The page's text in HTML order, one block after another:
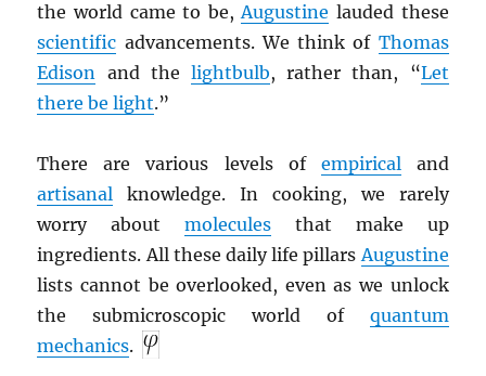
the world came to be,Augustine lauded these
scientific advancements. We think of Thomas
Edison and the lightbulb, rather than, “Let
there be light.”
There are various levels of empiricaland
artisanal knowledge. In cooking, we rarely
worry aboutmolecules that make up
ingredients. All these daily life pillarsAugustine
lists cannot be overlooked, even as we unlock
the submicroscopic world of quantum
mechanics.